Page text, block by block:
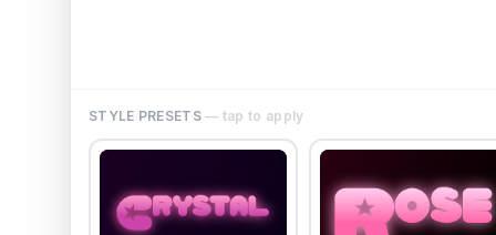
STYLE PRESETS— tap to apply